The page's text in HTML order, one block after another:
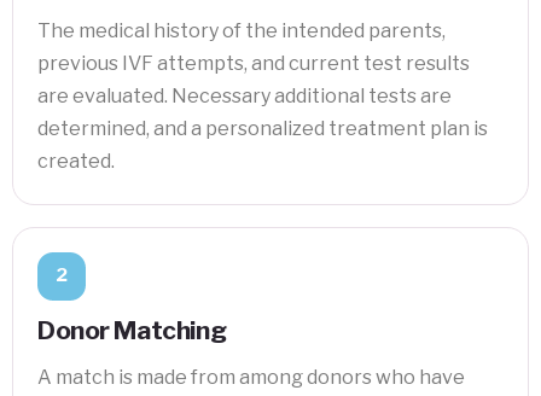
The medical history of the intended parents,
previous IVF attempts, and current test results
are evaluated. Necessary additional tests are
determined, and a personalized treatment plan is
created.
2
Donor Matching
A match is made from among donors who have